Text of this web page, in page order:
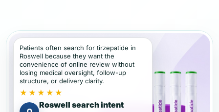
Patients often search for tirzepatide in
Roswell because they want the
convenience of online review without
losing medical oversight, follow-up
structure, or delivery clarity.
★★★★★
Roswell search intent